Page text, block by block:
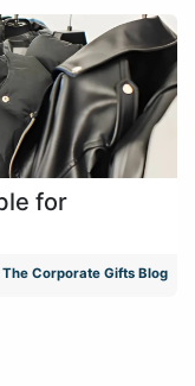
for
The Corporate Gifts Blog